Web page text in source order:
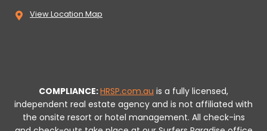
View Location Map
COMPLIANCE:HRSP.com.au is a fully licensed,
independent real estate agency and is not affiliated with
the onsite resort or hotel management. All check-ins